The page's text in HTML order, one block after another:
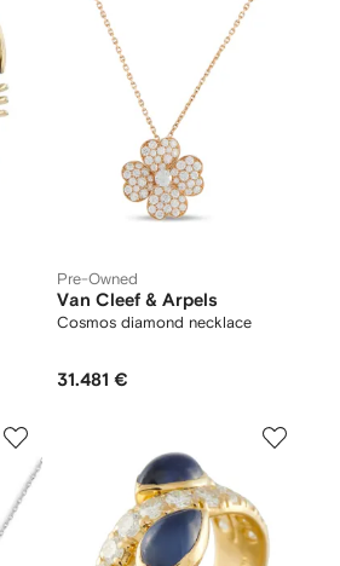
Pre-Owned
Van Cleef & Arpels
Cosmos diamond necklace
31.481 €